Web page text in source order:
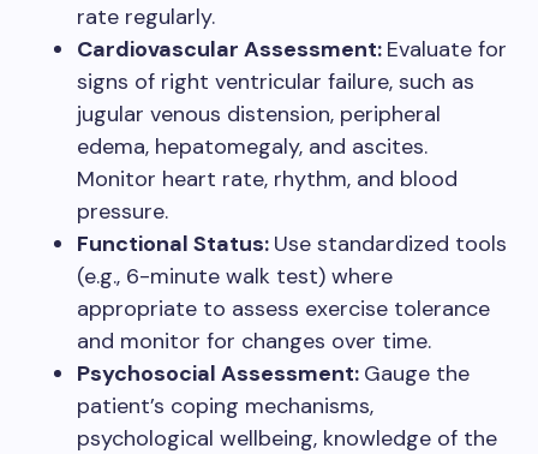
rate regularly.
Cardiovascular Assessment: Evaluate for
signs of right ventricular failure, such as
jugular venous distension, peripheral
edema, hepatomegaly, and ascites.
Monitor heart rate, rhythm, and blood
pressure.
Functional Status: Use standardized tools
(e.g., 6-minute walk test) where
appropriate to assess exercise tolerance
and monitor for changes over time.
Psychosocial Assessment: Gauge the
patient’s coping mechanisms,
psychological wellbeing, knowledge of the